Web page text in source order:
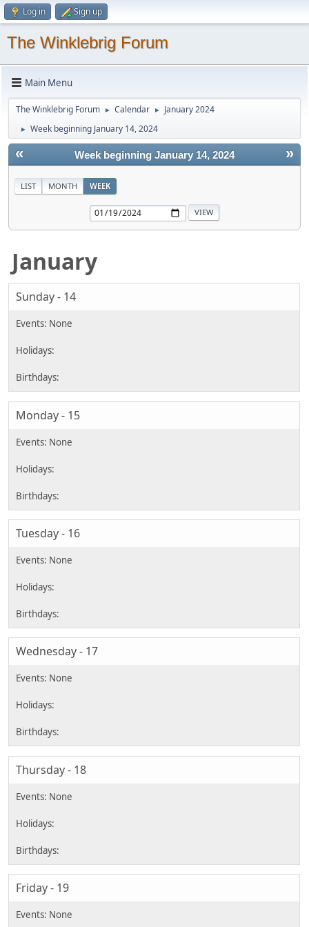
Log in Sign up
The Winklebrig Forum
Main Menu
The Winklebrig Forum ► Calendar ► January 2024
► Week beginning January 14, 2024
« »
Week beginning January 14, 2024
LIST MONTH WEEK
January
Sunday - 14
Monday - 15
Tuesday - 16
Wednesday - 17
Thursday - 18
Friday - 19